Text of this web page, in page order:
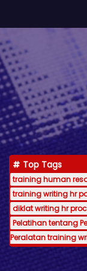
Top Tags
training human
training writing hr
diklat writing hr
Pelatihan tentang
Peralatan training